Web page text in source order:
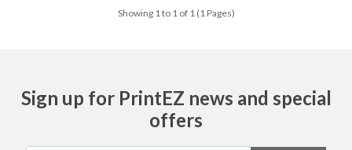
Showing 1 to 1 of 1 (1 Pages)
Sign up for PrintEZ news and special
offers